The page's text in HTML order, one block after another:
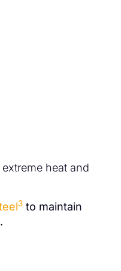
heat and
3 to maintain